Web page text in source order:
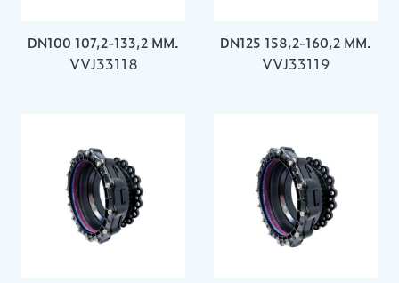
DN100 107,2-133,2 MM.
VVJ33118
DN125 158,2-160,2 MM.
VVJ33119